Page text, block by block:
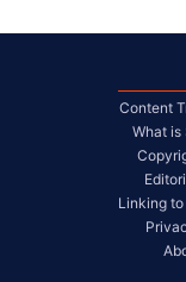
Content
What is
Linking